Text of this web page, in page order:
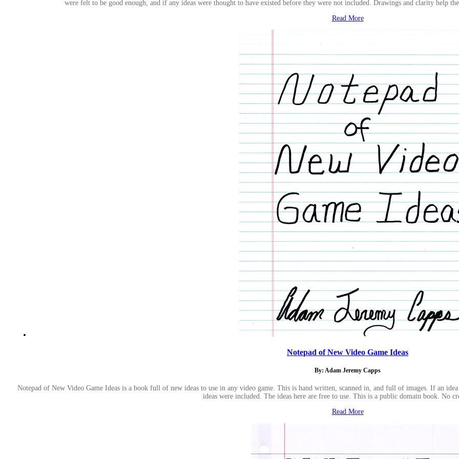
were felt to be good enough, and if any ideas were thought to have existed before they were not included. Drawings and clarity help
Read More
Notepad of New Video Game Ideas
By: Adam Jeremy Capps
Notepad of New Video Game Ideas is a book full of new ideas to use in any video game. This is hand written, scanned in, and full of images. If an
ideas were included. The ideas here are free to use. This is a public domain book. No
Read More